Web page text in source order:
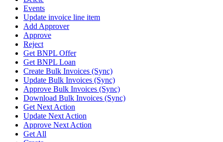
Events
Update invoice line item
Add Approver
Approve
Reject
Get BNPL Offer
Get BNPL Loan
Create Bulk Invoices (Sync)
Update Bulk Invoices (Sync)
Approve Bulk Invoices (Sync)
Download Bulk Invoices (Sync)
Get Next Action
Update Next Action
Approve Next Action
Get All